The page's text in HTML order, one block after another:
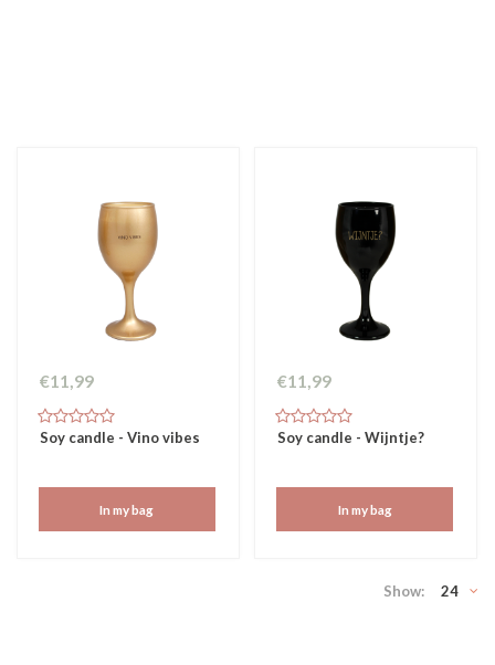
€11,99
Soy candle - Vino vibes
In my bag
€11,99
Soy candle - Wijntje?
In my bag
Show: 24